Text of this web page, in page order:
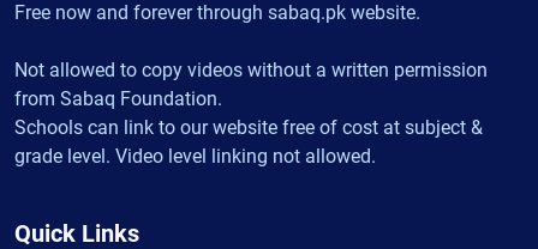
Free now and forever through sabaq.pk website.
Not allowed to copy videos without a written permission
from Sabaq Foundation.
Schools can link to our website free of cost at subject &
grade level. Video level linking not allowed.
Quick Links